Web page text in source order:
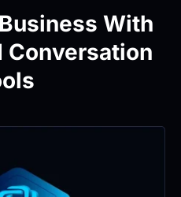
With
Conversation